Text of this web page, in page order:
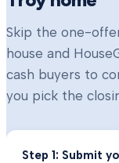
Skip the one-
house and
cash buyers to
you pick the
Step 1: Submit